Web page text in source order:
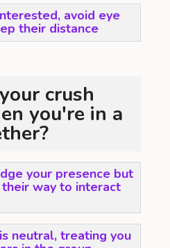
avoid eye
their distance
crush
you're in a
your presence but
way to interact
neutral, treating you